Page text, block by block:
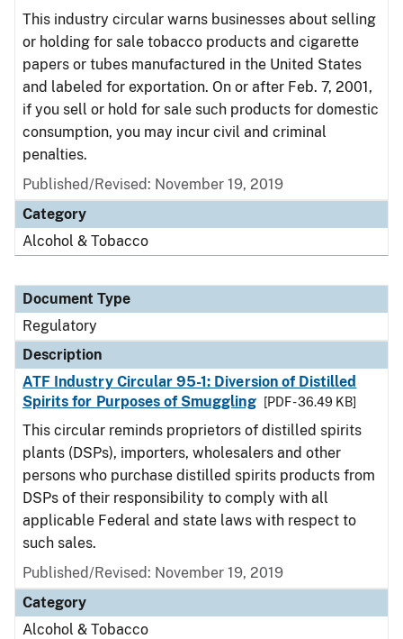
This industry circular warns businesses about selling
or holding for sale tobacco products and cigarette
papers or tubes manufactured in the United States
and labeled for exportation. On or after Feb. 7, 2001,
if you sell or hold for sale such products for domestic
consumption, you may incur civil and criminal
penalties.
Published/Revised: November 19, 2019
Category
Alcohol & Tobacco
Document Type
Regulatory
Description
ATF Industry Circular 95-1: Diversion of Distilled
Spirits for Purposes of Smuggling
[PDF - 36.49 KB]
This circular reminds proprietors of distilled spirits
plants (DSPs), importers, wholesalers and other
persons who purchase distilled spirits products from
DSPs of their responsibility to comply with all
applicable Federal and state laws with respect to
such sales.
Published/Revised: November 19, 2019
Category
Alcohol & Tobacco